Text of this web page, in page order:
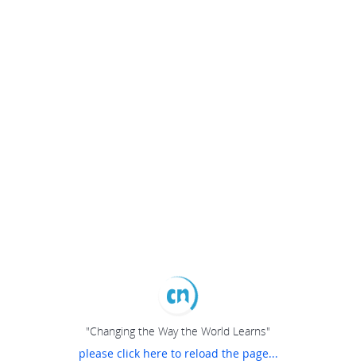
"Changing the Way the World Learns"
please click here to reload the page...